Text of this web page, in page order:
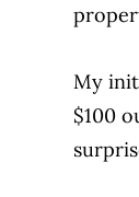
My
$100